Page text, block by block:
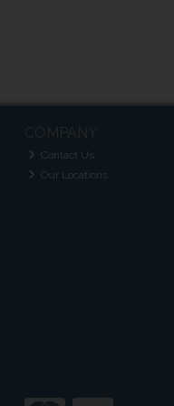
COMPANY
Contact Us
Our Locations